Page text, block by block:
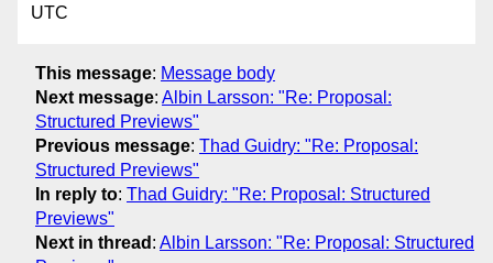
UTC
This message: Message body
Next message: Albin Larsson: "Re: Proposal:
Structured Previews"
Previous message: Thad Guidry: "Re: Proposal:
Structured Previews"
In reply to: Thad Guidry: "Re: Proposal: Structured
Previews"
Next in thread : Albin Larsson: "Re: Proposal: Structured